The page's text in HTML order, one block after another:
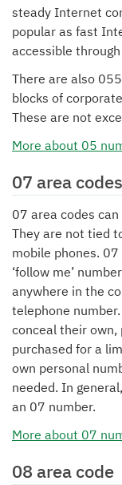
steady Internet
popular as fast
accessible
There are also
blocks of
These are not
More about 05
07 area codes
07 area codes
They are not tied
mobile phones.
‘follow me’
anywhere in the
telephone
conceal their own,
purchased for a
own personal
needed. In
an 07 number.
More about 07
08 area code